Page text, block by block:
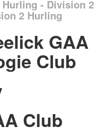
- Division 2
2 Hurling
GAA
Club
Club